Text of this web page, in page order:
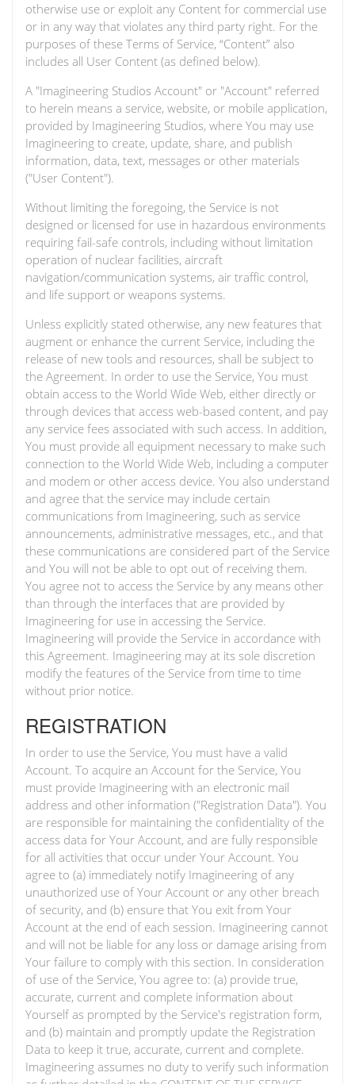
otherwise use or exploit any Content for commercial use
or in any way that violates any third party right. For the
purposes of these Terms of Service, “Content” also
includes all User Content (as defined below).
A "Imagineering Studios Account" or "Account" referred
to herein means a service, website, or mobile application,
provided by Imagineering Studios, where You may use
Imagineering to create, update, share, and publish
information, data, text, messages or other materials
("User Content").
Without limiting the foregoing, the Service is not
designed or licensed for use in hazardous environments
requiring fail-safe controls, including without limitation
operation of nuclear facilities, aircraft
navigation/communication systems, air traffic control,
and life support or weapons systems.
Unless explicitly stated otherwise, any new features that
augment or enhance the current Service, including the
release of new tools and resources, shall be subject to
the Agreement. In order to use the Service, You must
obtain access to the World Wide Web, either directly or
through devices that access web-based content, and pay
any service fees associated with such access. In addition,
You must provide all equipment necessary to make such
connection to the World Wide Web, including a computer
and modem or other access device. You also understand
and agree that the service may include certain
communications from Imagineering, such as service
announcements, administrative messages, etc., and that
these communications are considered part of the Service
and You will not be able to opt out of receiving them.
You agree not to access the Service by any means other
than through the interfaces that are provided by
Imagineering for use in accessing the Service.
Imagineering will provide the Service in accordance with
this Agreement. Imagineering may at its sole discretion
modify the features of the Service from time to time
without prior notice.
REGISTRATION
In order to use the Service, You must have a valid
Account. To acquire an Account for the Service, You
must provide Imagineering with an electronic mail
address and other information ("Registration Data"). You
are responsible for maintaining the confidentiality of the
access data for Your Account, and are fully responsible
for all activities that occur under Your Account. You
agree to (a) immediately notify Imagineering of any
unauthorized use of Your Account or any other breach
of security, and (b) ensure that You exit from Your
Account at the end of each session. Imagineering cannot
and will not be liable for any loss or damage arising from
Your failure to comply with this section. In consideration
of use of the Service, You agree to: (a) provide true,
accurate, current and complete information about
Yourself as prompted by the Service's registration form,
and (b) maintain and promptly update the Registration
Data to keep it true, accurate, current and complete.
Imagineering assumes no duty to verify such information